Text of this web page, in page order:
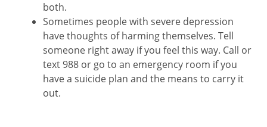
both.
Sometimes people with severe depression
have thoughts of harming themselves. Tell
someone right away if you feel this way. Call or
text 988 or go to an emergency room if you
have a suicide plan and the means to carry it
out.